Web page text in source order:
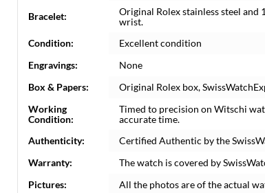
Bracelet:
Original Rolex stainless steel
wrist.
Condition:
Excellent condition
Engravings:
None
Box & Papers:
Original Rolex box,
Working
Condition:
Timed to precision on Witschi
accurate time.
Authenticity:
Certified Authentic by the
Warranty:
The watch is covered by
Pictures:
All the photos are of the actual